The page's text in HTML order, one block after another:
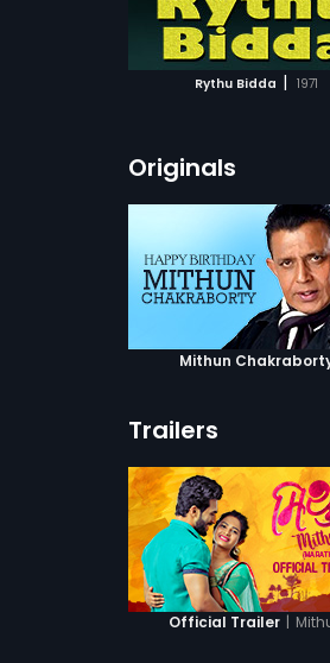
Rythu Bidda | 1971
ADD TO
WATCH MOVIE
Originals
Mithun
Trailers
Official Trailer |